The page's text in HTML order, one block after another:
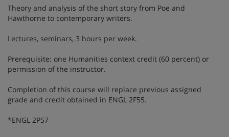
Theory and analysis of the short story from Poe and
Hawthorne to contemporary writers.
Lectures, seminars, 3 hours per week.
Prerequisite: one Humanities context credit (60 percent) or
permission of the instructor.
Completion of this course will replace previous assigned
grade and credit obtained in ENGL 2F55.
*ENGL 2P57